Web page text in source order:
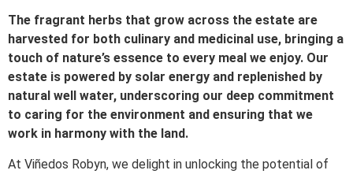
The fragrant herbs that grow across the estate are
harvested for both culinary and medicinal use, bringing a
touch of nature’s essence to every meal we enjoy. Our
estate is powered by solar energy and replenished by
natural well water, underscoring our deep commitment
to caring for the environment and ensuring that we
work in harmony with the land.
At Viñedos Robyn, we delight in unlocking the potential of